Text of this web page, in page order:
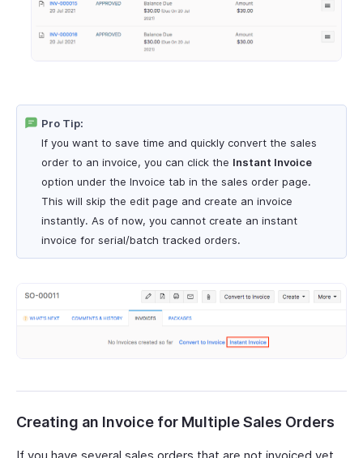
Pro Tip:
If you want to save time and quickly convert the sales
order to an invoice, you can click the Instant Invoice
option under the Invoice tab in the sales order page.
This will skip the edit page and create an invoice
instantly. As of now, you cannot create an instant
invoice for serial/batch tracked orders.
Creating an Invoice for Multiple Sales Orders